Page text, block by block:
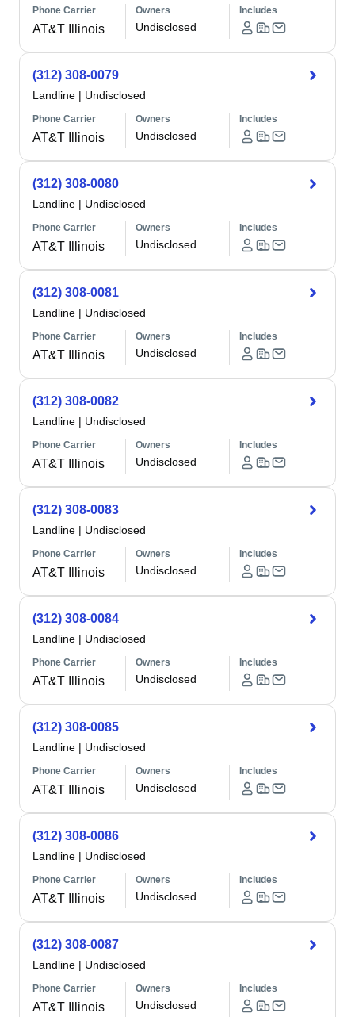
Phone Carrier
AT&T Illinois
Owners
Undisclosed
Includes
(312) 308-0079
Landline | Undisclosed
Phone Carrier
AT&T Illinois
Owners
Undisclosed
Includes
(312) 308-0080
Landline | Undisclosed
Phone Carrier
AT&T Illinois
Owners
Undisclosed
Includes
(312) 308-0081
Landline | Undisclosed
Phone Carrier
AT&T Illinois
Owners
Undisclosed
Includes
(312) 308-0082
Landline | Undisclosed
Phone Carrier
AT&T Illinois
Owners
Undisclosed
Includes
(312) 308-0083
Landline | Undisclosed
Phone Carrier
AT&T Illinois
Owners
Undisclosed
Includes
(312) 308-0084
Landline | Undisclosed
Phone Carrier
AT&T Illinois
Owners
Undisclosed
Includes
(312) 308-0085
Landline | Undisclosed
Phone Carrier
AT&T Illinois
Owners
Undisclosed
Includes
(312) 308-0086
Landline | Undisclosed
Phone Carrier
AT&T Illinois
Owners
Undisclosed
Includes
(312) 308-0087
Landline | Undisclosed
Phone Carrier
AT&T Illinois
Owners
Undisclosed
Includes